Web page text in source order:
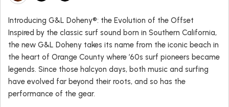
Introducing G&L Doheny®: the Evolution of the Offset
Inspired by the classic surf sound born in Southern California,
the new G&L Doheny takes its name from the iconic beach in
the heart of Orange County where ’60s surf pioneers became
legends. Since those halcyon days, both music and surfing
have evolved far beyond their roots, and so has the
performance of the gear.